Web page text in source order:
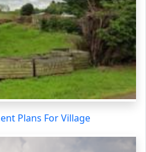
Plans For Village